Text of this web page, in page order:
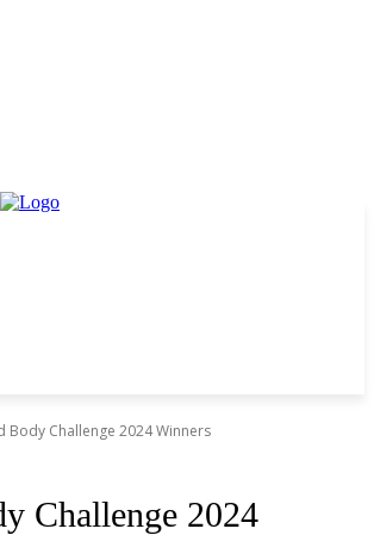
Body Challenge 2024 Winners
Challenge 2024